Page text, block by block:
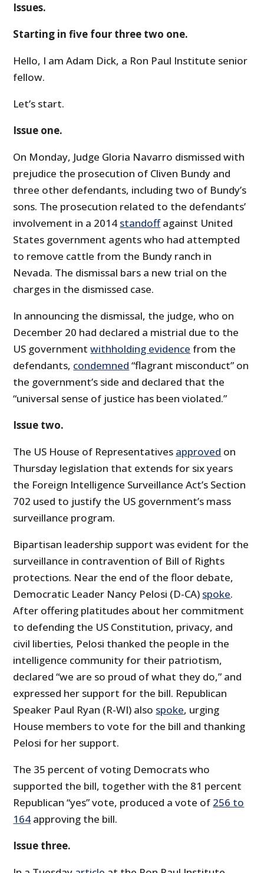
Issues.
Starting in five four three two one.
Hello, I am Adam Dick, a Ron Paul Institute senior
fellow.
Let’s start.
Issue one.
On Monday, Judge Gloria Navarro dismissed with
prejudice the prosecution of Cliven Bundy and
three other defendants, including two of Bundy’s
sons. The prosecution related to the defendants’
involvement in a 2014 standoffagainst United
States government agents who had attempted
to remove cattle from the Bundy ranch in
Nevada. The dismissal bars a new trial on the
charges in the dismissed case.
In announcing the dismissal, the judge, who on
December 20 had declared a mistrial due to the
US governmentwithholding evidence from the
defendants, condemned “flagrant misconduct” on
the government’s side and declared that the
“universal sense of justice has been violated.”
Issue two.
The US House of Representatives approved on
Thursday legislation that extends for six years
the Foreign Intelligence Surveillance Act’s Section
702 used to justify the US government’s mass
surveillance program.
Bipartisan leadership support was evident for the
surveillance in contravention of Bill of Rights
protections. Near the end of the floor debate,
Democratic Leader Nancy Pelosi (D-CA) spoke.
After offering platitudes about her commitment
to defending the US Constitution, privacy, and
civil liberties, Pelosi thanked the people in the
intelligence community for their patriotism,
declared “we are so proud of what they do,” and
expressed her support for the bill. Republican
Speaker Paul Ryan (R-WI) also spoke, urging
House members to vote for the bill and thanking
Pelosi for her support.
The 35 percent of voting Democrats who
supported the bill, together with the 81 percent
Republican “yes” vote, produced a vote of 256 to
164 approving the bill.
Issue three.